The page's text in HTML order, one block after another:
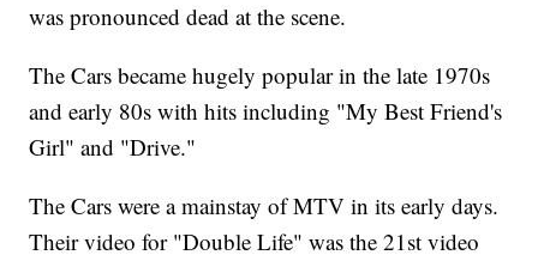
was pronounced dead at the scene.
The Cars became hugely popular in the late 1970s
and early 80s with hits including "My Best Friend's
Girl" and "Drive."
The Cars were a mainstay of MTV in its early days.
Their video for "Double Life" was the 21st video